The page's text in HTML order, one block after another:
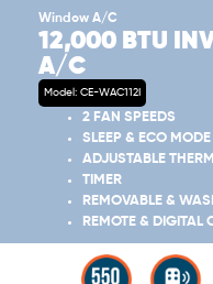
Window A/C
12,000 BTU
A/C
Model: CE-WAC112I
2 FAN SPEEDS
SLEEP & ECO MODE
ADJUSTABLE
TIMER
REMOVABLE &
REMOTE & DIGITAL